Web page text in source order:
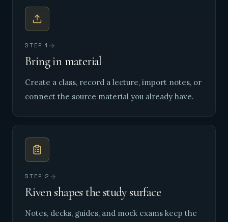
STEP 1
Bring in material
Create a class, record a lecture, import notes, or
connect the source material you already have.
STEP 2
Riven shapes the study surface
Notes, decks, guides, and mock exams keep the